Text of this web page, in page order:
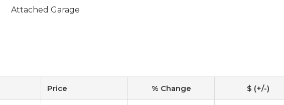
Attached Garage
Price % Change $ (+/-)